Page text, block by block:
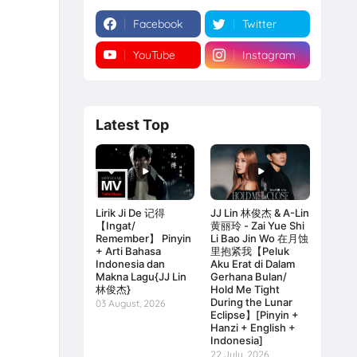
Facebook Twitter
YouTube Instagram
Latest Top
Lirik Ji De 记得
【Ingat/
Remember】 Pinyin
+ Arti Bahasa
Indonesia dan
Makna Lagu{JJ Lin
林俊杰}
03 August, 2026
JJ Lin 林俊杰 & A-Lin
黄丽玲 - Zai Yue Shi
Li Bao Jin Wo 在月蚀
里抱紧我【Peluk
Aku Erat di Dalam
Gerhana Bulan/
Hold Me Tight
During the Lunar
Eclipse】[Pinyin +
Hanzi + English +
Indonesia]
22 July, 2026